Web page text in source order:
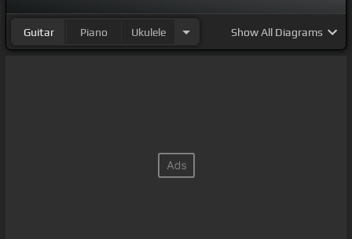
Guitar Piano Ukulele ShowAll Diagrams